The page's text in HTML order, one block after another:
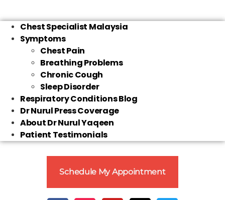
Chest Specialist Malaysia
Symptoms
Chest Pain
Breathing Problems
Chronic Cough
Sleep Disorder
Respiratory Conditions Blog
Dr Nurul Press Coverage
About Dr Nurul Yaqeen
Patient Testimonials
Schedule My Appointment